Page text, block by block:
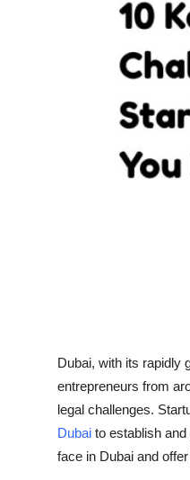
Advertise with US
Support Number
Dubai, with its rapidly
entrepreneurs from
legal challenges.
Dubai to establish
face in Dubai and